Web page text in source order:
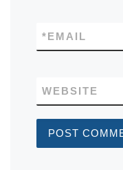
EMAIL
*
WEBSITE